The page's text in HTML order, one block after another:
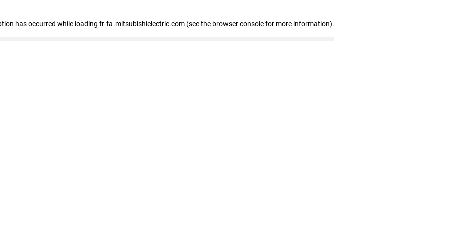
has occurred while loading fr-fa.mitsubishielectric.com (see the browser console for more information).